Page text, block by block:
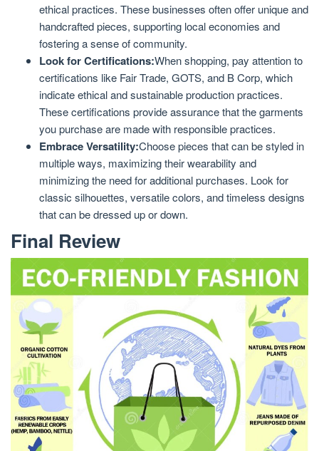
ethical practices. These businesses often offer unique and
handcrafted pieces, supporting local economies and
fostering a sense of community.
Look for Certifications:When shopping, pay attention to
certifications like Fair Trade, GOTS, and B Corp, which
indicate ethical and sustainable production practices.
These certifications provide assurance that the garments
you purchase are made with responsible practices.
Embrace Versatility:Choose pieces that can be styled in
multiple ways, maximizing their wearability and
minimizing the need for additional purchases. Look for
classic silhouettes, versatile colors, and timeless designs
that can be dressed up or down.
Final Review